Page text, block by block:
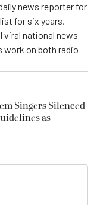
news reporter for
for six years,
viral national news
work on both radio
Singers Silenced
as